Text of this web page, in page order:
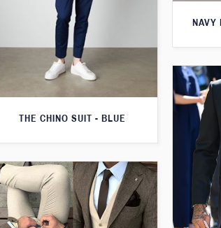
NAVY
THE CHINO SUIT - BLUE